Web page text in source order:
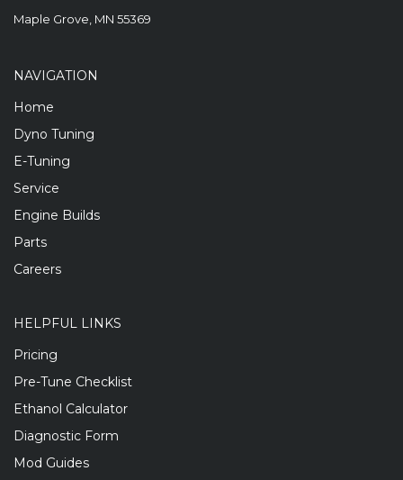
Maple Grove, MN 55369
NAVIGATION
Home
Dyno Tuning
E-Tuning
Service
Engine Builds
Parts
Careers
HELPFUL LINKS
Pricing
Pre-Tune Checklist
Ethanol Calculator
Diagnostic Form
Mod Guides